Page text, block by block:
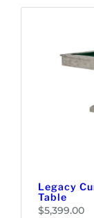
Legacy
Table
$5,399.00